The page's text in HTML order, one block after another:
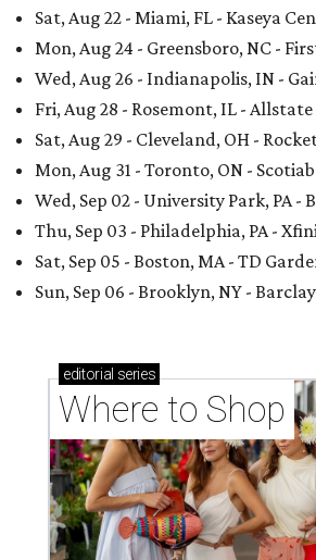
Sat, Aug 22 - Miami, FL - Kaseya
Mon, Aug 24 - Greensboro, NC -
Wed, Aug 26 - Indianapolis, IN -
Fri, Aug 28 - Rosemont, IL -
Sat, Aug 29 - Cleveland, OH -
Mon, Aug 31 - Toronto, ON -
Wed, Sep 02 - University Park, PA -
Thu, Sep 03 - Philadelphia, PA -
Sat, Sep 05 - Boston, MA - TD
Sun, Sep 06 - Brooklyn, NY -
editorial series
Where to Shop